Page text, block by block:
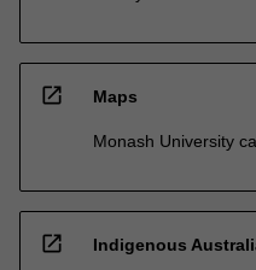
open_in_new Maps
Monash University
open_in_new Indigenous